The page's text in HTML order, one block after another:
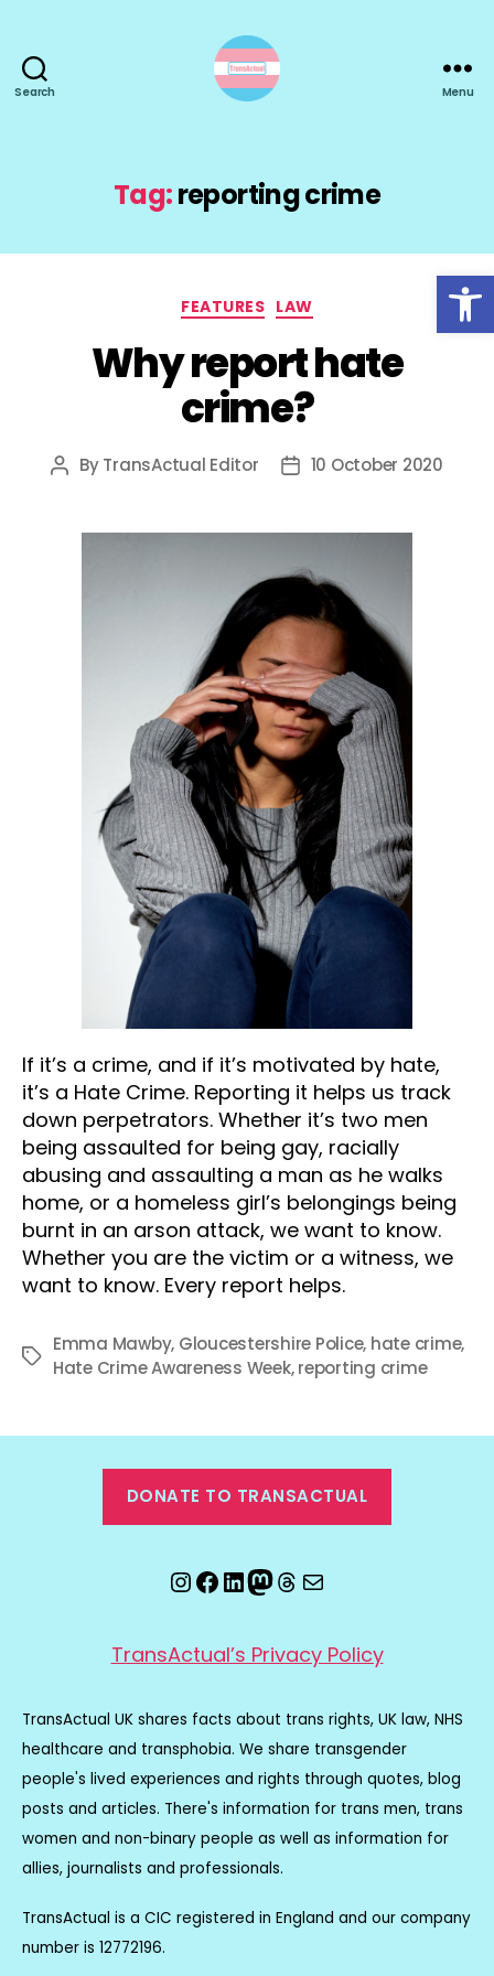
Open toolbar
Search Menu
Tag:reporting crime
Categories
FEATURES LAW
Why report hate
crime?
Post
ByTransActual Editor
Post10 October 2020
If it’s a crime, and if it’s motivated by hate,
it’s a Hate Crime. Reporting it helps us track
down perpetrators. Whether it’s two men
being assaulted for being gay, racially
abusing and assaulting a man as he walks
home, or a homeless girl’s belongings being
burnt in an arson attack, we want to know.
Whether you are the victim or a witness, we
want to know. Every report helps.
Tags
Emma Mawby, Gloucestershire Police, hate crime,
Hate Crime Awareness Week,reporting crime
DONATE TO TRANSACTUAL
Instagram
Facebook
LinkedIn
Mastodon
Threads
Email
TransActual’s Privacy Policy
TransActual UK shares facts about trans rights, UK law, NHS
healthcare and transphobia. We share transgender
people's lived experiences and rights through quotes, blog
posts and articles. There's information for trans men, trans
women and non-binary people as well as information for
allies, journalists and professionals.
TransActual is a CIC registered in England and our company
number is 12772196.